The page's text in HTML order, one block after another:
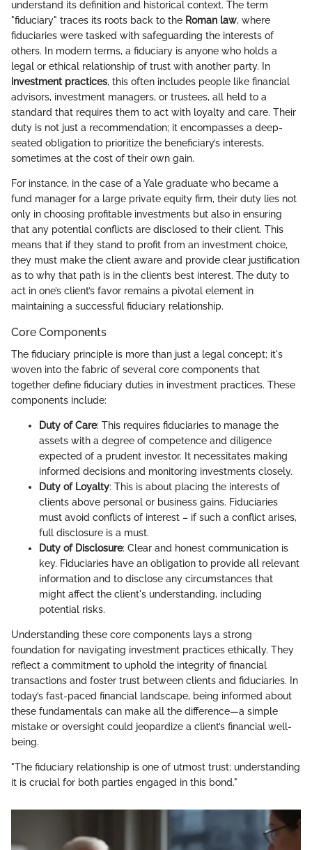
understand its definition and historical context. The term
"fiduciary" traces its roots back to the Roman law, where
fiduciaries were tasked with safeguarding the interests of
others. In modern terms, a fiduciary is anyone who holds a
legal or ethical relationship of trust with another party. In
investment practices, this often includes people like financial
advisors, investment managers, or trustees, all held to a
standard that requires them to act with loyalty and care. Their
duty is not just a recommendation; it encompasses a deep-
seated obligation to prioritize the beneficiary’s interests,
sometimes at the cost of their own gain.
For instance, in the case of a Yale graduate who became a
fund manager for a large private equity firm, their duty lies not
only in choosing profitable investments but also in ensuring
that any potential conflicts are disclosed to their client. This
means that if they stand to profit from an investment choice,
they must make the client aware and provide clear justification
as to why that path is in the client’s best interest. The duty to
act in one’s client’s favor remains a pivotal element in
maintaining a successful fiduciary relationship.
Core Components
The fiduciary principle is more than just a legal concept; it's
woven into the fabric of several core components that
together define fiduciary duties in investment practices. These
components include:
Duty of Care: This requires fiduciaries to manage the
assets with a degree of competence and diligence
expected of a prudent investor. It necessitates making
informed decisions and monitoring investments closely.
Duty of Loyalty: This is about placing the interests of
clients above personal or business gains. Fiduciaries
must avoid conflicts of interest – if such a conflict arises,
full disclosure is a must.
Duty of Disclosure: Clear and honest communication is
key. Fiduciaries have an obligation to provide all relevant
information and to disclose any circumstances that
might affect the client's understanding, including
potential risks.
Understanding these core components lays a strong
foundation for navigating investment practices ethically. They
reflect a commitment to uphold the integrity of financial
transactions and foster trust between clients and fiduciaries. In
today’s fast-paced financial landscape, being informed about
these fundamentals can make all the difference—a simple
mistake or oversight could jeopardize a client’s financial well-
being.
"The fiduciary relationship is one of utmost trust; understanding
it is crucial for both parties engaged in this bond."